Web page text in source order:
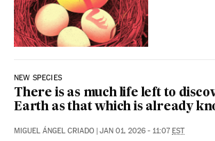
NEW SPECIES
There is as much life left to
Earth as that which is already
MIGUEL ÁNGEL CRIADO JAN 01, 2026 - 11:07 EST